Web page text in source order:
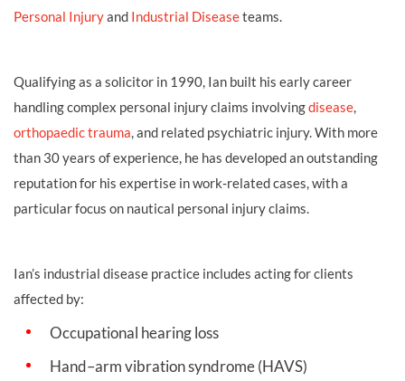
Personal Injuryand Industrial Diseaseteams.
Qualifying as a solicitor in 1990, Ian built his early career
handling complex personal injury claims involvingdisease,
orthopaedic trauma, and related psychiatric injury. With more
than 30 years of experience, he has developed an outstanding
reputation for his expertise in work‑related cases, with a
particular focus on nautical personal injury claims.
Ian’s industrial disease practice includes acting for clients
affected by:
Occupational hearing loss
Hand–arm vibration syndrome (HAVS)